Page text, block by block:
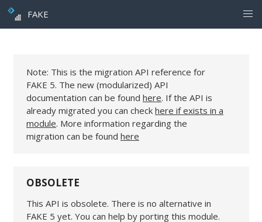
FAKE
Note: This is the migration API reference for
FAKE 5. The new (modularized) API
documentation can be found here. If the API is
already migrated you can check here if exists in a
module. More information regarding the
migration can be found here
OBSOLETE
This API is obsolete. There is no alternative in
FAKE 5 yet. You can help by porting this module.